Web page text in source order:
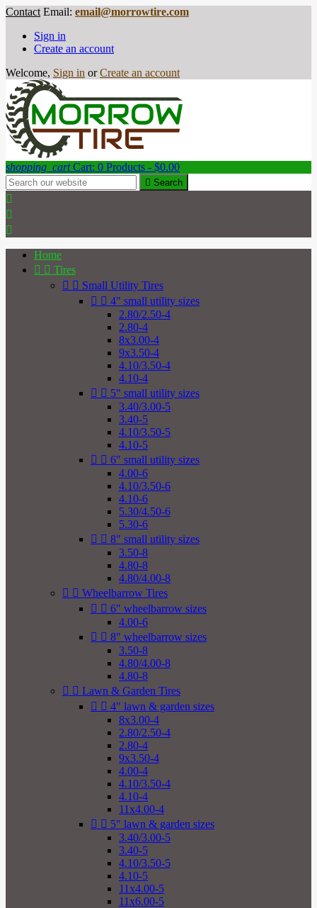
Contact Email: email@morrowtire.com
Sign in
Create an account
Welcome, Sign in or Create an account
shopping_cart Cart: 0 Products - $0.00
 Search



Home
  Tires
  Small Utility Tires
  4" small utility sizes
2.80/2.50-4
2.80-4
8x3.00-4
9x3.50-4
4.10/3.50-4
4.10-4
  5" small utility sizes
3.40/3.00-5
3.40-5
4.10/3.50-5
4.10-5
  6" small utility sizes
4.00-6
4.10/3.50-6
4.10-6
5.30/4.50-6
5.30-6
  8" small utility sizes
3.50-8
4.80-8
4.80/4.00-8
  Wheelbarrow Tires
  6" wheelbarrow sizes
4.00-6
  8" wheelbarrow sizes
3.50-8
4.80/4.00-8
4.80-8
  Lawn & Garden Tires
  4" lawn & garden sizes
8x3.00-4
2.80/2.50-4
2.80-4
9x3.50-4
4.00-4
4.10/3.50-4
4.10-4
11x4.00-4
  5" lawn & garden sizes
3.40/3.00-5
3.40-5
4.10/3.50-5
4.10-5
11x4.00-5
11x6.00-5